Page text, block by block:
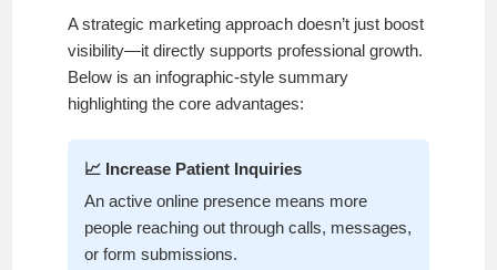
A strategic marketing approach doesn’t just boost
visibility—it directly supports professional growth.
Below is an infographic-style summary
highlighting the core advantages:
📈 Increase Patient Inquiries
An active online presence means more
people reaching out through calls, messages,
or form submissions.